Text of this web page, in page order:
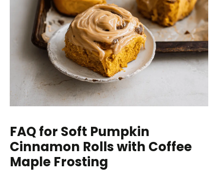
FAQ for Soft Pumpkin
Cinnamon Rolls with Coffee
Maple Frosting